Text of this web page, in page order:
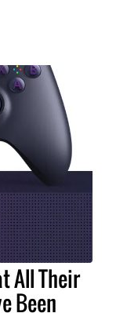
All Their
Been